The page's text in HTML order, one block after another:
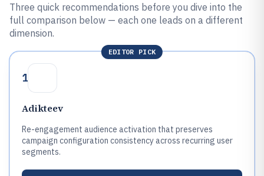
Three quick recommendations before you dive into the
full comparison below — each one leads on a different
dimension.
EDITOR PICK
1
Adikteev
Re-engagement audience activation that preserves
campaign configuration consistency across recurring user
segments.